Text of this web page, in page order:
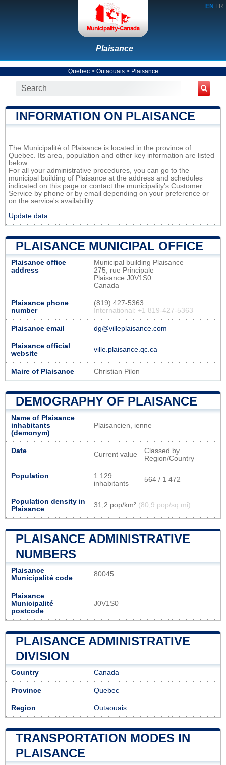
EN FR
Plaisance
Quebec> Outaouais> Plaisance
INFORMATION ON PLAISANCE
The Municipalité of Plaisance is located in the province of
Quebec. Its area, population and other key information are listed
below.
For all your administrative procedures, you can go to the
municipal building of Plaisance at the address and schedules
indicated on this page or contact the municipality’s Customer
Service by phone or by email depending on your preference or
on the service's availability.
Update data
PLAISANCE MUNICIPAL OFFICE
Plaisance office
address
Municipal building Plaisance
275, rue Principale
Plaisance J0V1S0
Canada
Plaisance phone
number
(819) 427-5363
International: +1 819-427-5363
Plaisance email dg@villeplaisance.com
Plaisance official
website
ville.plaisance.qc.ca
Maire of Plaisance Christian Pilon
DEMOGRAPHY OF PLAISANCE
Name of Plaisance
inhabitants
(demonym)
Plaisancien, ienne
Date Current value
Classed by
Region/Country
Population
1 129
inhabitants
564 / 1 472
Population density in
Plaisance
31,2 pop/km² (80,9 pop/sq mi)
PLAISANCE ADMINISTRATIVE
NUMBERS
Plaisance
Municipalité code
80045
Plaisance
Municipalité
postcode
J0V1S0
PLAISANCE ADMINISTRATIVE
DIVISION
Country Canada
Province Quebec
Region Outaouais
TRANSPORTATION MODES IN
PLAISANCE